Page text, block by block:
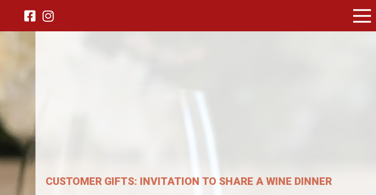
CUSTOMER GIFTS: INVITATION TO SHARE A WINE DINNER